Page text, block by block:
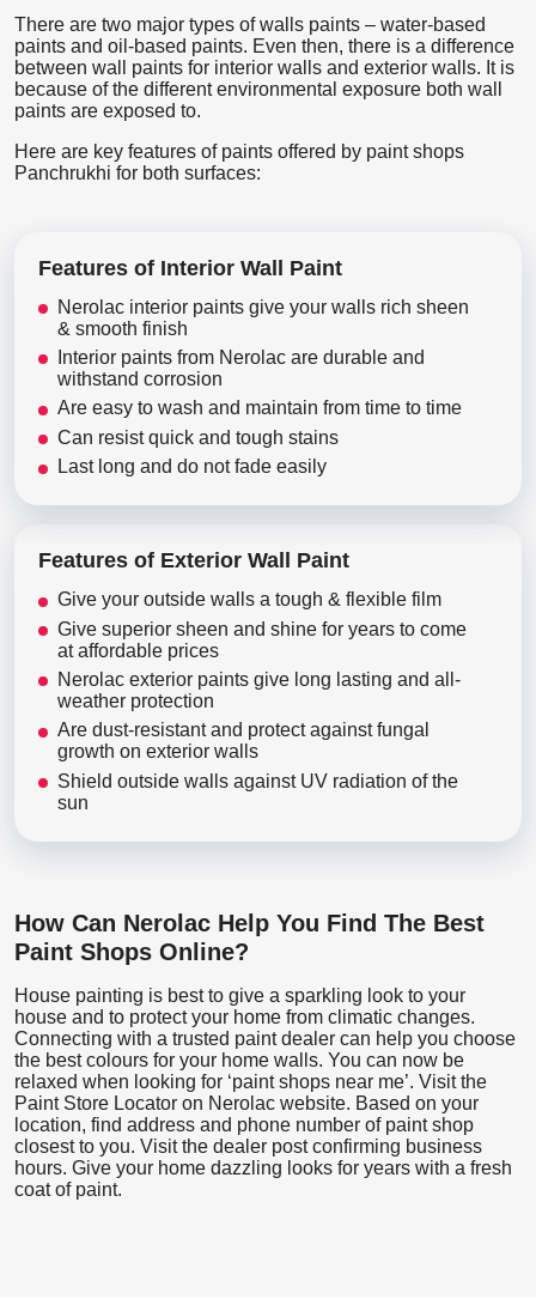
There are two major types of walls paints – water-based
paints and oil-based paints. Even then, there is a difference
between wall paints for interior walls and exterior walls. It is
because of the different environmental exposure both wall
paints are exposed to.
Here are key features of paints offered by paint shops
Panchrukhi for both surfaces:
Features of Interior Wall Paint
Nerolac interior paints give your walls rich sheen
& smooth finish
Interior paints from Nerolac are durable and
withstand corrosion
Are easy to wash and maintain from time to time
Can resist quick and tough stains
Last long and do not fade easily
Features of Exterior Wall Paint
Give your outside walls a tough & flexible film
Give superior sheen and shine for years to come
at affordable prices
Nerolac exterior paints give long lasting and all-
weather protection
Are dust-resistant and protect against fungal
growth on exterior walls
Shield outside walls against UV radiation of the
sun
How Can Nerolac Help You Find The Best
Paint Shops Online?
House painting is best to give a sparkling look to your
house and to protect your home from climatic changes.
Connecting with a trusted paint dealer can help you choose
the best colours for your home walls. You can now be
relaxed when looking for ‘paint shops near me’. Visit the
Paint Store Locator on Nerolac website. Based on your
location, find address and phone number of paint shop
closest to you. Visit the dealer post confirming business
hours. Give your home dazzling looks for years with a fresh
coat of paint.